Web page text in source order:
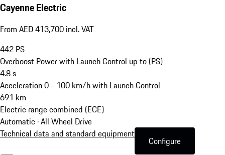
Cayenne Electric
From AED 413,700 incl. VAT
442 PS
Overboost Power with Launch Control up to (PS)
4.8s
Acceleration 0 - 100 km/h with Launch Control
691 km
Electric range combined (ECE)
Automatic · All Wheel Drive
Technical data and standard equipment
Configure